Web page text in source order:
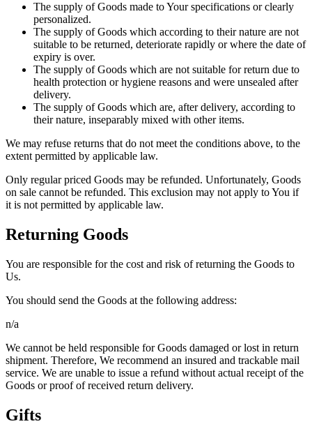
The supply of Goods made to Your specifications or clearly
personalized.
The supply of Goods which according to their nature are not
suitable to be returned, deteriorate rapidly or where the date of
expiry is over.
The supply of Goods which are not suitable for return due to
health protection or hygiene reasons and were unsealed after
delivery.
The supply of Goods which are, after delivery, according to
their nature, inseparably mixed with other items.
We may refuse returns that do not meet the conditions above, to the
extent permitted by applicable law.
Only regular priced Goods may be refunded. Unfortunately, Goods
on sale cannot be refunded. This exclusion may not apply to You if
it is not permitted by applicable law.
Returning Goods
You are responsible for the cost and risk of returning the Goods to
Us.
You should send the Goods at the following address:
n/a
We cannot be held responsible for Goods damaged or lost in return
shipment. Therefore, We recommend an insured and trackable mail
service. We are unable to issue a refund without actual receipt of the
Goods or proof of received return delivery.
Gifts